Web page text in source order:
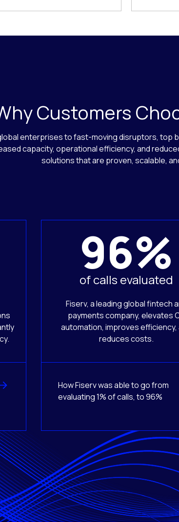
Customers
enterprises to fast-moving disruptors, top
capacity, operational efficiency, and
solutions that are proven, scalable,
96%
of calls evaluated
Fiserv, a leading global fintech
payments company, elevates
automation, improves efficiency,
reduces costs.
How Fiserv was able to go from
evaluating 1% of calls, to 96%